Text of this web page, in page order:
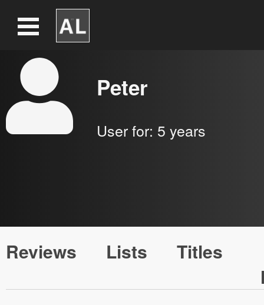
Peter
User for: 5 years
Reviews Lists
Titles